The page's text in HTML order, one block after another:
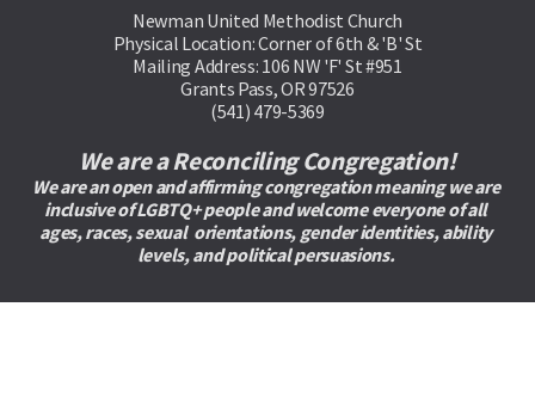
Newman United Methodist Church
Physical Location: Corner of 6th & 'B' St
Mailing Address: 106 NW 'F' St #951
Grants Pass, OR 97526
(541) 479-5369
We are a Reconciling Congregation!
We are an open and affirming congregation meaning we are
inclusive of LGBTQ+ people and welcome everyone of all
ages, races, sexual  orientations, gender identities, ability
levels, and political persuasions.